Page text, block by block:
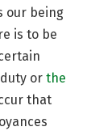
our being
is to be
or the
that